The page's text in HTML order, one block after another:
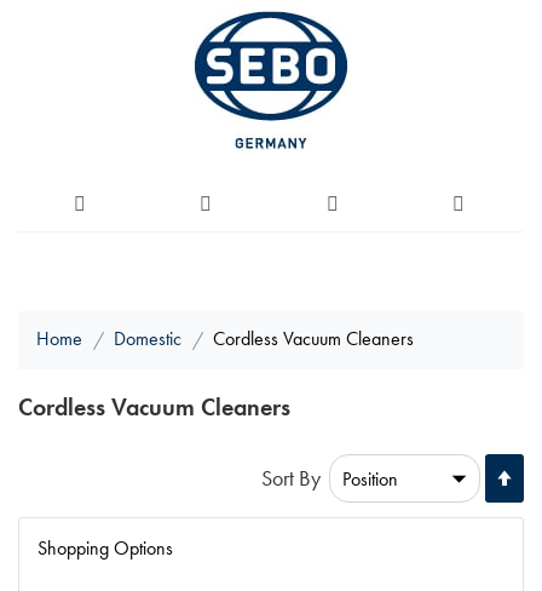
Home Domestic Cordless Vacuum Cleaners
Cordless Vacuum Cleaners
Sort By
Shopping Options